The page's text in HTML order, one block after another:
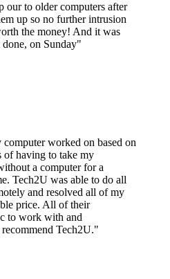
our to older computers after
up so no further intrusion
the money! And it was
on Sunday"
worked on based on
of having to take my
a computer for a
Tech2U was able to do all
and resolved all of my
price. All of their
to work with and
Tech2U."